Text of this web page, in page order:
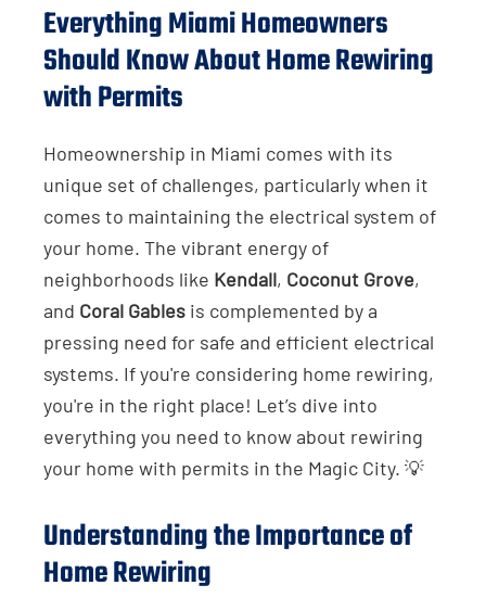
Everything Miami Homeowners
Should Know About Home Rewiring
with Permits
Homeownership in Miami comes with its
unique set of challenges, particularly when it
comes to maintaining the electrical system of
your home. The vibrant energy of
neighborhoods like Kendall, Coconut Grove,
and Coral Gables is complemented by a
pressing need for safe and efficient electrical
systems. If you're considering home rewiring,
you're in the right place! Let’s dive into
everything you need to know about rewiring
your home with permits in the Magic City. 💡
Understanding the Importance of
Home Rewiring